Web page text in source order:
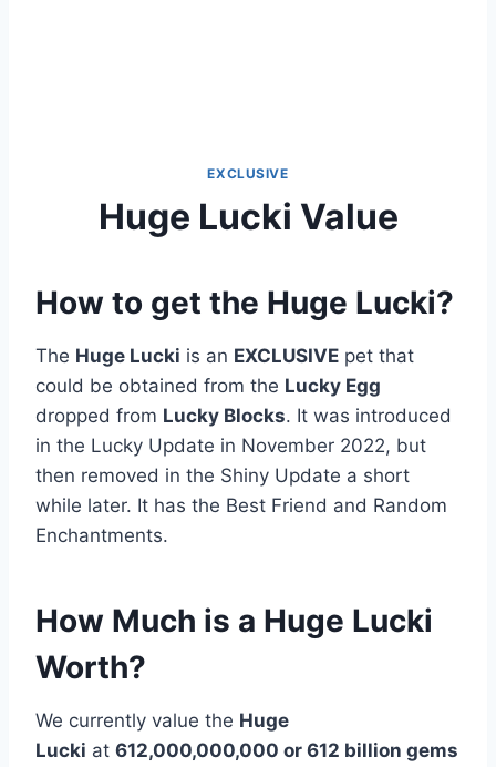
EXCLUSIVE
Huge Lucki Value
How to get the Huge Lucki?
The Huge Lucki is an EXCLUSIVE pet that
could be obtained from the Lucky Egg
dropped from Lucky Blocks. It was introduced
in the Lucky Update in November 2022, but
then removed in the Shiny Update a short
while later. It has the Best Friend and Random
Enchantments.
How Much is a Huge Lucki
Worth?
We currently value the Huge
Lucki at 612,000,000,000 or 612 billion gems